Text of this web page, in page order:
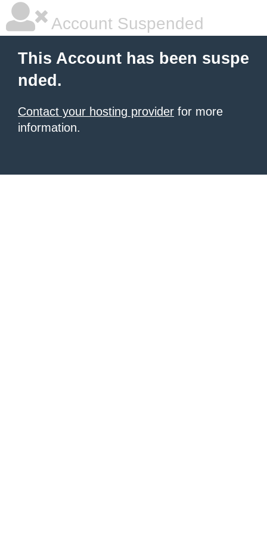
Account Suspended
This Account has been suspe
nded.
Contact your hosting provider for more
information.